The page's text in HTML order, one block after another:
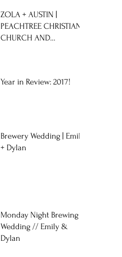
ZOLA + AUSTIN |
PEACHTREE CHRISTIAN
CHURCH AND
Year in Review: 2017!
Brewery Wedding | Emily
+ Dylan
Monday Night Brewing
Wedding // Emily &
Dylan